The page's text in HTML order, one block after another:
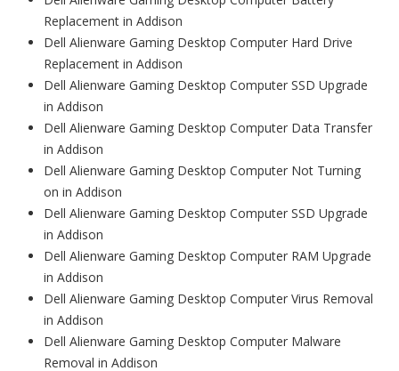
Replacement in Addison
Dell Alienware Gaming Desktop Computer Hard Drive
Replacement in Addison
Dell Alienware Gaming Desktop Computer SSD Upgrade
in Addison
Dell Alienware Gaming Desktop Computer Data Transfer
in Addison
Dell Alienware Gaming Desktop Computer Not Turning
on in Addison
Dell Alienware Gaming Desktop Computer SSD Upgrade
in Addison
Dell Alienware Gaming Desktop Computer RAM Upgrade
in Addison
Dell Alienware Gaming Desktop Computer Virus Removal
in Addison
Dell Alienware Gaming Desktop Computer Malware
Removal in Addison